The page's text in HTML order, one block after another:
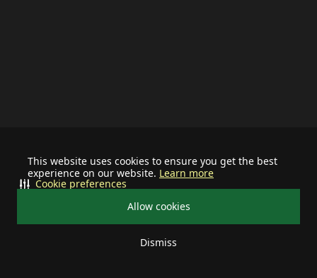
This website uses cookies to ensure you get the best
experience on our website. Learn more
Allow cookies
Dismiss
Cookie preferences